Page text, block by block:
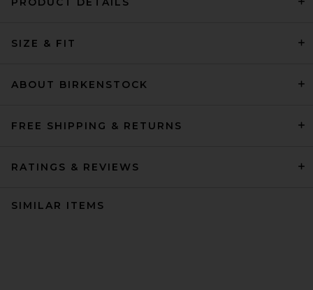
SIZE & FIT
ABOUT BIRKENSTOCK
FREE SHIPPING & RETURNS
RATINGS & REVIEWS
SIMILAR ITEMS